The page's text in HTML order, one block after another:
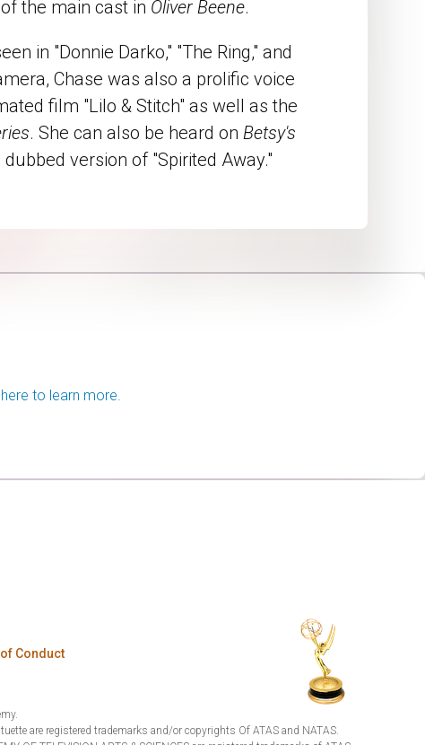
the main cast in Oliver Beene.
in "Donnie Darko," "The Ring," and
Chase was also a prolific voice
film "Lilo & Stitch" as well as the
. She can also be heard on Betsy's
version of "Spirited Away."
to learn more.
Conduct
are registered trademarks and/or copyrights Of ATAS and NATAS.